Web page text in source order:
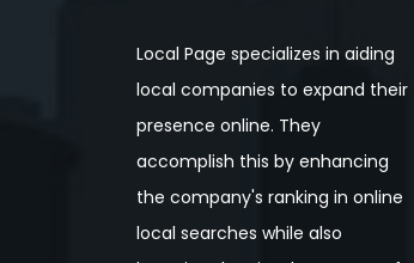
Local Page specializes in aiding
local companies to expand their
presence online. They
accomplish this by enhancing
the company's ranking in online
local searches while also